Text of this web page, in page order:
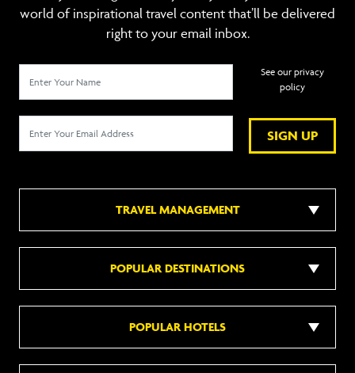
world of inspirational travel content that’ll be delivered
right to your email inbox.
SIGN UP
See our privacy
policy
TRAVEL MANAGEMENT
POPULAR DESTINATIONS
POPULAR HOTELS